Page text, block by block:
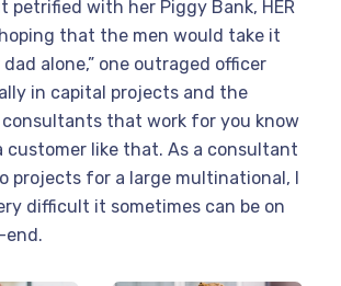
petrified with her Piggy Bank, HER
hoping that the men would take it
alone,” one outraged officer
in capital projects and the
consultants that work for you know
customer like that. As a consultant
projects for a large multinational, I
difficult it sometimes can be on
end.